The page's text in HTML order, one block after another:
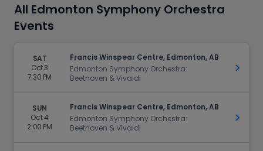
All Edmonton Symphony Orchestra
Events
SAT
Oct 3
7:30 PM
Francis Winspear Centre, Edmonton, AB
Edmonton Symphony Orchestra:
Beethoven & Vivaldi
Get
SUN
Oct 4
2:00 PM
Francis Winspear Centre, Edmonton, AB
Edmonton Symphony Orchestra:
Beethoven & Vivaldi
Get